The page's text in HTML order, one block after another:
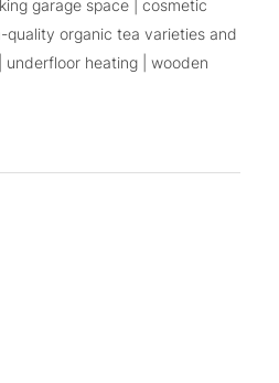
garage space | cosmetic
organic tea varieties and
heating | wooden